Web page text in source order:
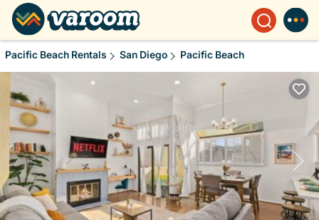
Pacific Beach Rentals San Diego Pacific Beach